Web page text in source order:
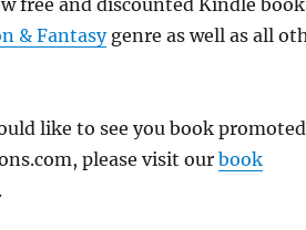
& Fantasygenre as well as all
like to see you book
please visit ourbook